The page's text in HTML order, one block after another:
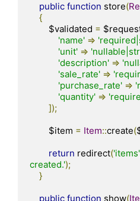
public function store(
{
        $validated
=
'name' =>
'unit' =>
'description' =>
'sale_rate' =>
'purchase_rate' =>
'quantity' =>
]);
        $item
= Item::create(
return redirect('items'
created.');
}
public function show(